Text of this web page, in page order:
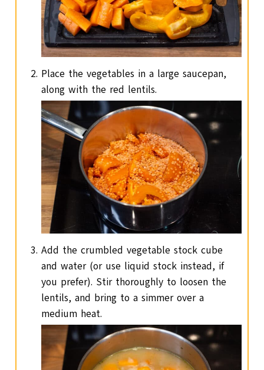
Place the vegetables in a large saucepan,
along with the red lentils.
Add the crumbled vegetable stock cube
and water (or use liquid stock instead, if
you prefer). Stir thoroughly to loosen the
lentils, and bring to a simmer over a
medium heat.